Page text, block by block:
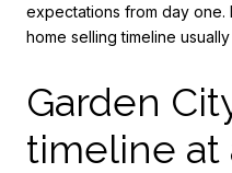
expectations from day one.
home selling timeline
Garden
timeline at